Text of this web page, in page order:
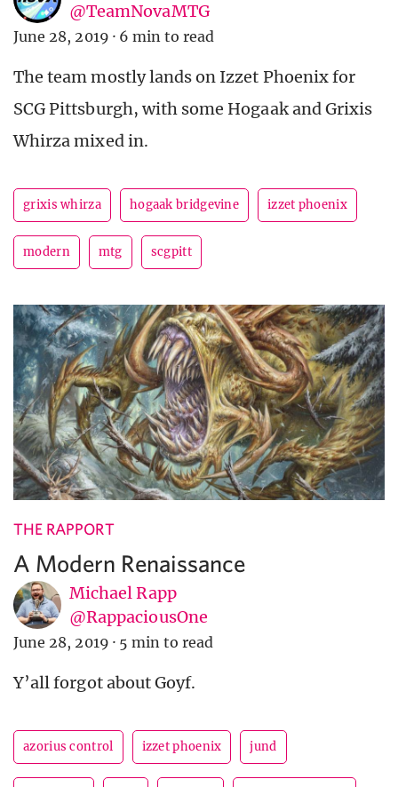
@TeamNovaMTG
June 28, 2019 · 6 min to read
The team mostly lands on Izzet Phoenix for
SCG Pittsburgh, with some Hogaak and Grixis
Whirza mixed in.
grixis whirza hogaak bridgevine izzet phoenix
modern mtg scgpitt
THE RAPPORT
A Modern Renaissance
Michael Rapp
@RappaciousOne
June 28, 2019 · 5 min to read
Y’all forgot about Goyf.
azorius control izzet phoenix jund